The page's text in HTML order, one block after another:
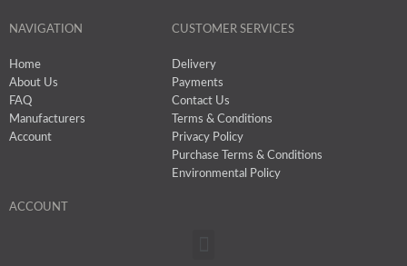
NAVIGATION
Home
About Us
FAQ
Manufacturers
Account
CUSTOMER SERVICES
Delivery
Payments
Contact Us
Terms & Conditions
Privacy Policy
Purchase Terms & Conditions
Environmental Policy
ACCOUNT